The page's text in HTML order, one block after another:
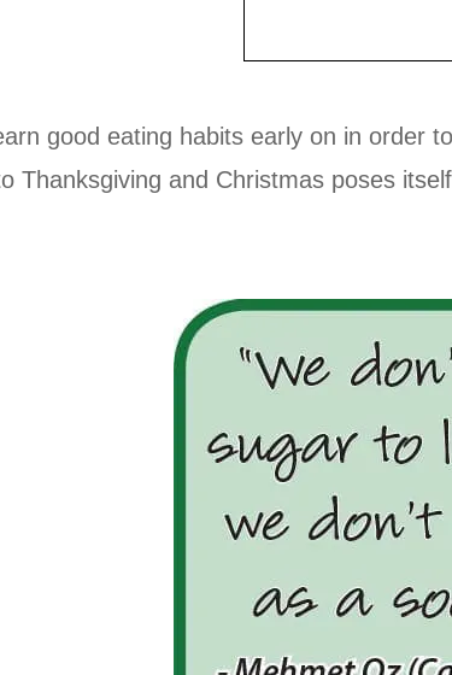
good eating habits early on in order
Thanksgiving and Christmas poses